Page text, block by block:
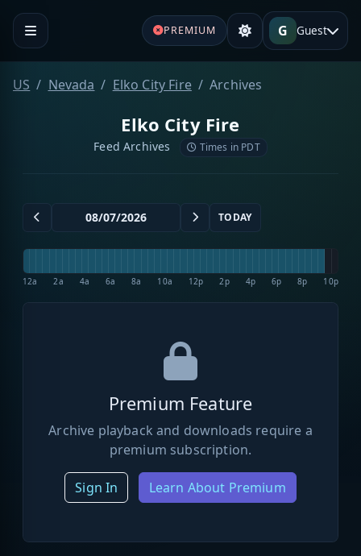
PREMIUM G Guest
US Nevada Elko City Fire Archives
Elko City Fire
Feed Archives Times in PDT
TODAY
12a 2a 4a 6a 8a 10a 12p 2p 4p 6p 8p 10p
Premium Feature
Archive playback and downloads require a
premium subscription.
Sign In Learn About Premium